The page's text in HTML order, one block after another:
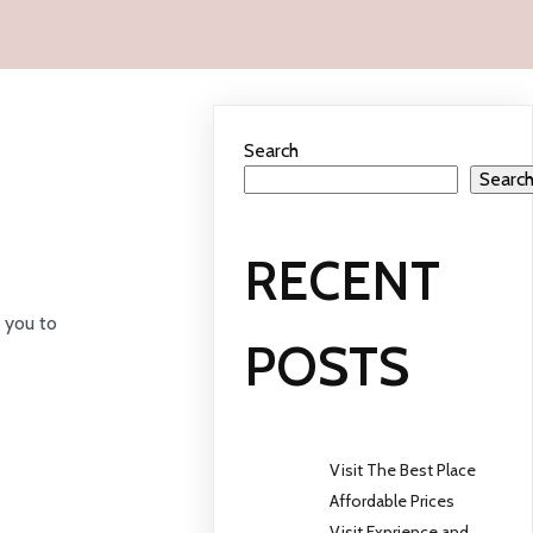
you to
Search
RECENT
POSTS
Visit The Best Place
Affordable Prices